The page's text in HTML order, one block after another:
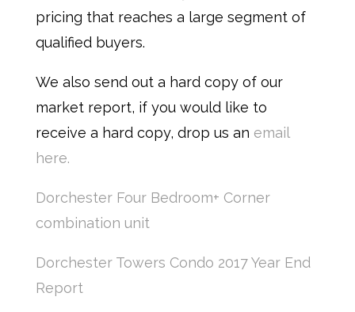
pricing that reaches a large segment of
qualified buyers.
We also send out a hard copy of our
market report, if you would like to
receive a hard copy, drop us an email
here.
Dorchester Four Bedroom+ Corner
combination unit
Dorchester Towers Condo 2017 Year End
Report